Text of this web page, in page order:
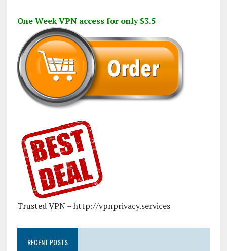
One Week VPN access for only $3.5
Trusted VPN – http://vpnprivacy.services
RECENT POSTS